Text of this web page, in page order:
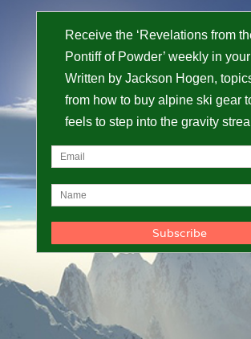
Receive the ‘Revelations from
Pontiff of Powder’ weekly in
Written by Jackson Hogen,
from how to buy alpine ski gear
feels to step into the gravity